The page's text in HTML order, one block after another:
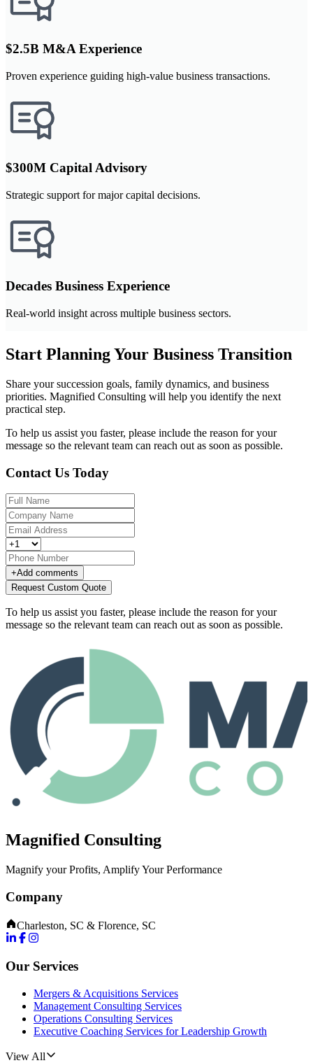
$2.5B M&A Experience
Proven experience guiding high-value business transactions.
$300M Capital Advisory
Strategic support for major capital decisions.
Decades Business Experience
Real-world insight across multiple business sectors.
Start Planning Your Business Transition
Share your succession goals, family dynamics, and business
priorities. Magnified Consulting will help you identify the next
practical step.
To help us assist you faster, please include the reason for your
message so the relevant team can reach out as soon as possible.
Contact Us Today
+Add comments
Request Custom Quote
To help us assist you faster, please include the reason for your
message so the relevant team can reach out as soon as possible.
Magnified Consulting
Magnify your Profits, Amplify Your Performance
Company
Charleston, SC & Florence, SC
Our Services
Mergers & Acquisitions Services
Management Consulting Services
Operations Consulting Services
Executive Coaching Services for Leadership Growth
View All